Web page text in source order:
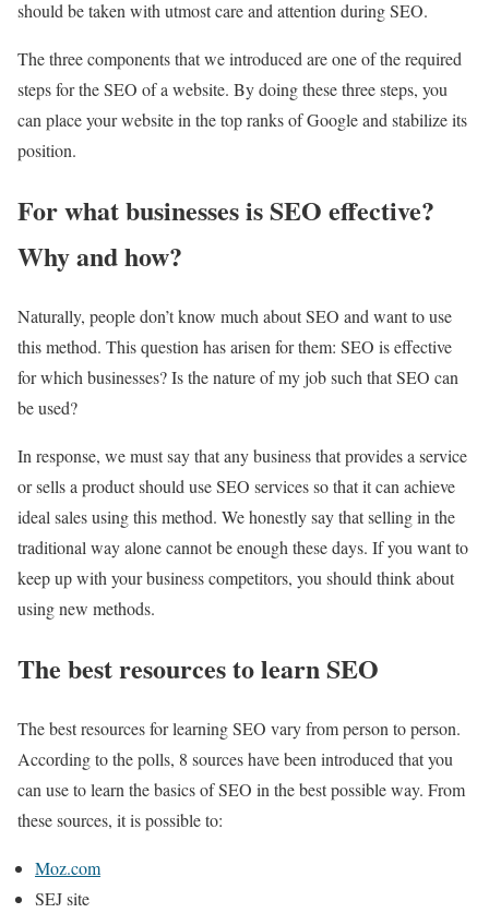
should be taken with utmost care and attention during SEO.
The three components that we introduced are one of the required
steps for the SEO of a website. By doing these three steps, you
can place your website in the top ranks of Google and stabilize its
position.
For what businesses is SEO effective?
Why and how?
Naturally, people don’t know much about SEO and want to use
this method. This question has arisen for them: SEO is effective
for which businesses? Is the nature of my job such that SEO can
be used?
In response, we must say that any business that provides a service
or sells a product should use SEO services so that it can achieve
ideal sales using this method. We honestly say that selling in the
traditional way alone cannot be enough these days. If you want to
keep up with your business competitors, you should think about
using new methods.
The best resources to learn SEO
The best resources for learning SEO vary from person to person.
According to the polls, 8 sources have been introduced that you
can use to learn the basics of SEO in the best possible way. From
these sources, it is possible to:
Moz.com
SEJ site